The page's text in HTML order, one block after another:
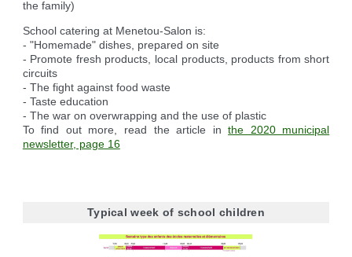
the family)
School catering at Menetou-Salon is:
- "Homemade" dishes, prepared on site
- Promote fresh products, local products, products from short
circuits
- The fight against food waste
- Taste education
- The war on overwrapping and the use of plastic
To find out more, read the article inthe 2020 municipal
newsletter, page 16
Typical week of school children